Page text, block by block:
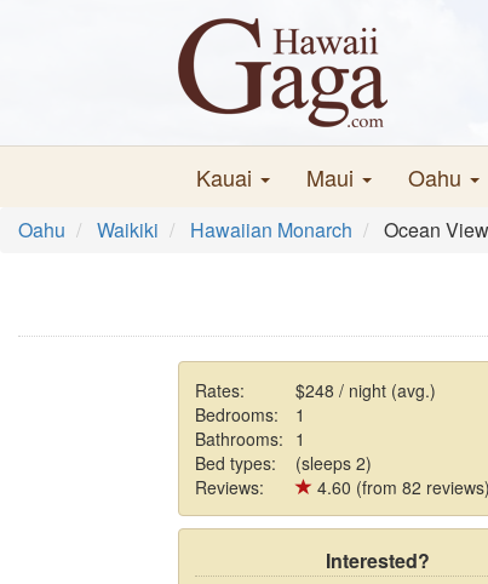
Kauai Maui Oahu
Oahu Waikiki Hawaiian Monarch Ocean
Rates:
$248 / night (avg.)
Bedrooms:
1
Bathrooms: 1
Bed types:
(sleeps 2)
Reviews:
4.60 (from 82 reviews)
Interested?